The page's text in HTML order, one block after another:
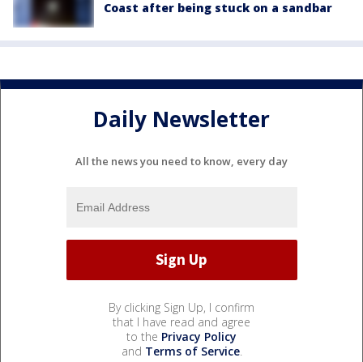
Coast after being stuck on a sandbar
Daily Newsletter
All the news you need to know, every day
By clicking Sign Up, I confirm
that I have read and agree
to the Privacy Policy
and Terms of Service.